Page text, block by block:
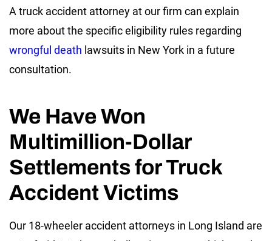
A truck accident attorney at our firm can explain
more about the specific eligibility rules regarding
wrongful death lawsuits in New York in a future
consultation.
We Have Won
Multimillion-Dollar
Settlements for Truck
Accident Victims
Our 18-wheeler accident attorneys in Long Island are